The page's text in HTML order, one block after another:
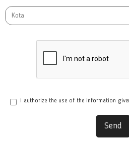
I authorize the use of the information
Send